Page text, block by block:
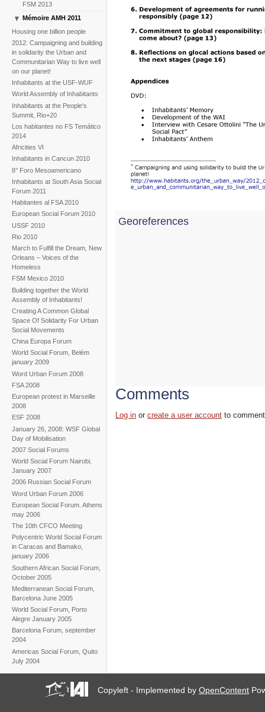
FSM 2013
Mémoire AMH 2011
The construction of the WAI
Housing one billion people
2012: Campaigning and building
in solidarity the Urban and
Communitarian Way to live well
on our planet!
Inhabitants at the USF-WUF
World Assembly of Inhabitants
Inhabitants at the People's
Summit, Rio+20
Los habitantes no FS Temático
2014
Africities VI
Inhabitants in Cancun 2010
8° Foro Mesoamericano
Inhabitants at South Asia Social
Forum 2011
Habitantes al FSA 2010
European Social Forum 2010
USSF 2010
Rio 2010
March to Fulfill the Dream, New
Orleans – Voices of the
Homeless
FSM Mexico 2010
Building together the World
Assembly of Inhabitants!
Creating A Common Global
Space Of Solidarity For Urban
Social Movements
China Europa Forum
World Social Forum, Belém
january 2009
Word Urban Forum 2008
FSA 2008
European protest in Marseille
2008
ESF 2008
January 26, 2008: WSF Global
Day of Mobilisation
2007 Social Forums
World Social Forum Nairobi,
January 2007
2006 Russian Social Forum
Word Urban Forum 2006
European Social Forum. Athens
may 2006
The 10th CFCO Meeting
Polycentric World Social Forum
in Caracas and Bamako,
january 2006
Southern African Social Forum,
October 2005
Mediterranean Social Forum,
Barcelona June 2005
World Social Forum, Porto
Alegre January 2005
Barcelona Forum, september
2004
Americas Social Forum, Quito
July 2004
Georeferences
Comments
Log in orcreate a user account to
Copyleft - Implemented byOpenContent